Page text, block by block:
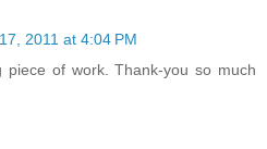
2011 at 4:04 PM
piece of work. Thank-you so much